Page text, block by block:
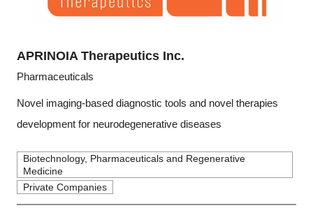
APRINOIA Therapeutics Inc.
Pharmaceuticals
Novel imaging-based diagnostic tools and novel therapies
development for neurodegenerative diseases
Biotechnology, Pharmaceuticals and Regenerative
Medicine
Private Companies